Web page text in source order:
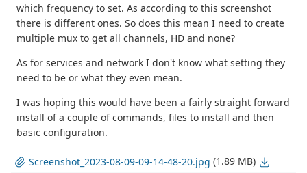
which frequency to set. As according to this screenshot
there is different ones. So does this mean I need to create
multiple mux to get all channels, HD and none?
As for services and network I don't know what setting they
need to be or what they even mean.
I was hoping this would have been a fairly straight forward
install of a couple of commands, files to install and then
basic configuration.
Screenshot_2023-08-09-09-14-48-20.jpg (1.89 MB)